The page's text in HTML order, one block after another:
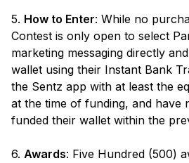
5. How to Enter: While no
Contest is only open to select
marketing messaging directly
wallet using their Instant Bank
the Sentz app with at least the
at the time of funding, and have
funded their wallet within the
6. Awards: Five Hundred (500)